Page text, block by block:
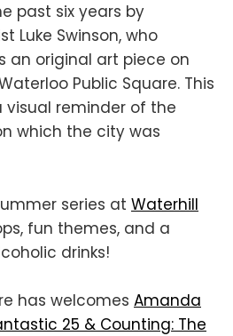
past six years by
Luke Swinson, who
an original art piece on
Public Square. This
visual reminder of the
which the city was
series at Waterhill
fun themes, and a
drinks!
has welcomes Amanda
25 & Counting: The